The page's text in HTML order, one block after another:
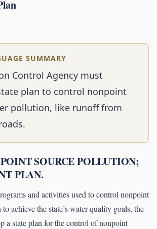
SUMMARY
Control Agency must
plan to control nonpoint
pollution, like runoff from
SOURCE POLLUTION;
PLAN.
and activities used to control nonpoint
achieve the state’s water quality goals, the
a state plan for the control of nonpoint